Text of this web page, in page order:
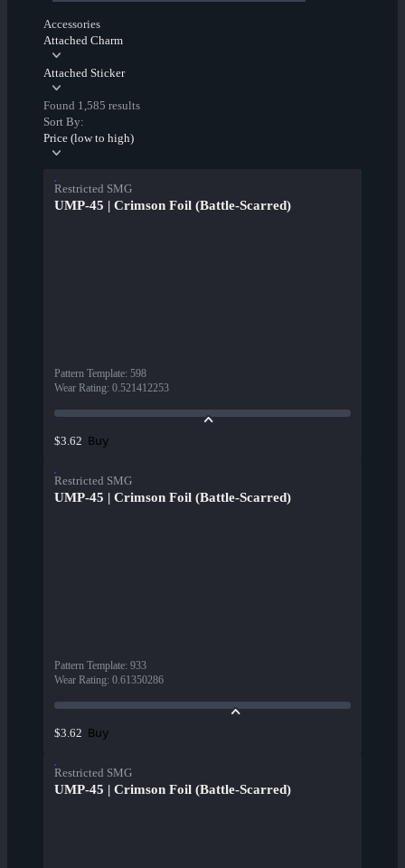
Accessories
Attached Charm
Attached Sticker
Found 1,585 results
Sort By:
Price (low to high)
Restricted SMG
UMP-45 | Crimson Foil (Battle-Scarred)
Pattern Template: 598
Wear Rating: 0.521412253
$3.62 Buy
Restricted SMG
UMP-45 | Crimson Foil (Battle-Scarred)
Pattern Template: 933
Wear Rating: 0.61350286
$3.62 Buy
Restricted SMG
UMP-45 | Crimson Foil (Battle-Scarred)